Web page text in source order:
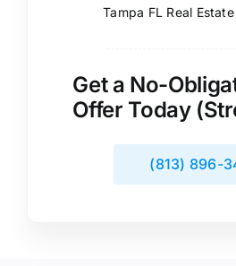
Tampa FL Real
Get a No-
Offer Today
(813) 896-